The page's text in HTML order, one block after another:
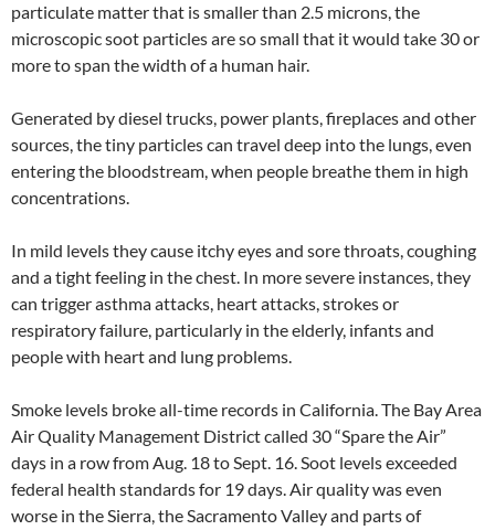
particulate matter that is smaller than 2.5 microns, the
microscopic soot particles are so small that it would take 30 or
more to span the width of a human hair.
Generated by diesel trucks, power plants, fireplaces and other
sources, the tiny particles can travel deep into the lungs, even
entering the bloodstream, when people breathe them in high
concentrations.
In mild levels they cause itchy eyes and sore throats, coughing
and a tight feeling in the chest. In more severe instances, they
can trigger asthma attacks, heart attacks, strokes or
respiratory failure, particularly in the elderly, infants and
people with heart and lung problems.
Smoke levels broke all-time records in California. The Bay Area
Air Quality Management District called 30 “Spare the Air”
days in a row from Aug. 18 to Sept. 16. Soot levels exceeded
federal health standards for 19 days. Air quality was even
worse in the Sierra, the Sacramento Valley and parts of